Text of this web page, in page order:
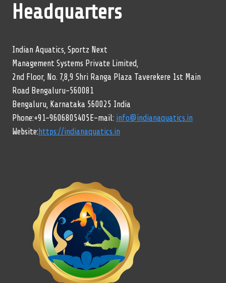
Headquarters
Indian Aquatics, Sportz Next
Management Systems Private Limited,
2nd Floor, No. 7,8,9 Shri Ranga Plaza Taverekere 1st Main
Road Bengaluru-560081
Bengaluru, Karnataka 560025 India
Phone:+91-9606805405E-mail: info@indianaquatics.in
Website:https://indianaquatics.in